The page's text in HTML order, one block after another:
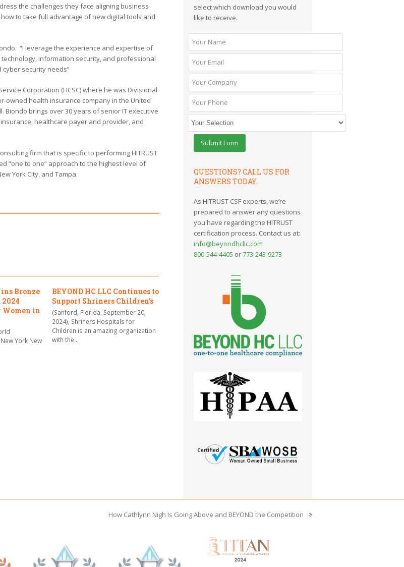
the challenges they face aligning business
to take full advantage of new digital tools and
“I leverage the experience and expertise of
information security, and professional
cyber security needs”
Corporation (HCSC) where he was Divisional
owned health insurance company in the United
brings over 30 years of senior IT executive
healthcare payer and provider, and
firm that is specific to performing HITRUST
“one to one” approach to the highest level of
York City, and Tampa.
Bronze
Women in
York New
BEYOND HC LLC Continues to
Support Shriners Children’s
(Sanford, Florida, September 20,
2024), Shriners Hospitals for
Children is an amazing organization
with the…
select which download you would
like to receive.
QUESTIONS? CALL US FOR
ANSWERS TODAY.
As HITRUST CSF experts, we’re
prepared to answer any questions
you have regarding the HITRUST
certification process. Contact us at:
info@beyondhcllc.com
800-544-4405 or773-243-9273
next
How Cathlynn Nigh Is Going Above and BEYOND the Competition